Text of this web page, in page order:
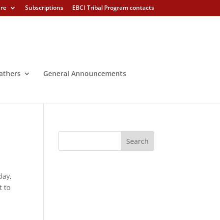
Subscriptions EBCI Tribal Program contacts
General Announcements
to